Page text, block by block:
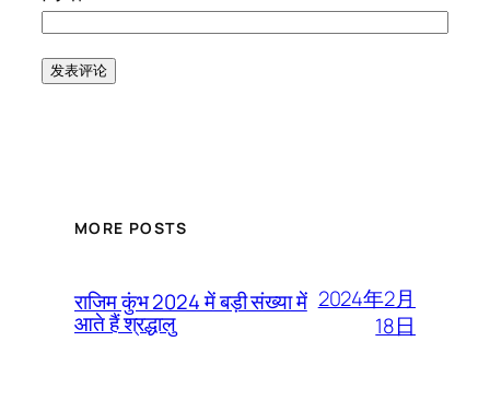
MORE POSTS
राजिम कुंभ 2024 में बड़ी संख्या में
आते हैं श्रद्धालु
2024年2月
18日